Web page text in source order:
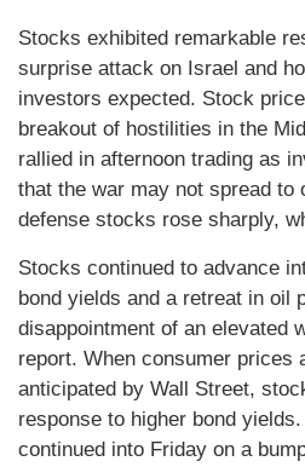
Stocks exhibited remarkable
surprise attack on Israel and
investors expected. Stock
breakout of hostilities in the
rallied in afternoon trading as
that the war may not spread to
defense stocks rose sharply,
Stocks continued to advance
bond yields and a retreat in oil
disappointment of an elevated
report. When consumer prices
anticipated by Wall Street,
response to higher bond
continued into Friday on a